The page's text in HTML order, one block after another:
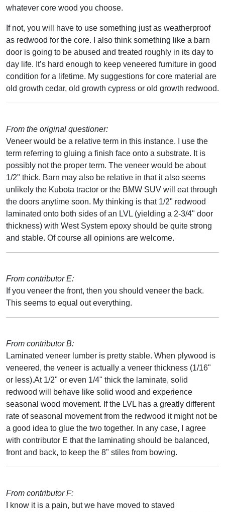
whatever core wood you choose.
If not, you will have to use something just as weatherproof
as redwood for the core. I also think something like a barn
door is going to be abused and treated roughly in its day to
day life. It’s hard enough to keep veneered furniture in good
condition for a lifetime. My suggestions for core material are
old growth cedar, old growth cypress or old growth redwood.
From the original questioner:
Veneer would be a relative term in this instance. I use the
term referring to gluing a finish face onto a substrate. It is
possibly not the proper term. The veneer would be about
1/2" thick. Barn may also be relative in that it also seems
unlikely the Kubota tractor or the BMW SUV will eat through
the doors anytime soon. My thinking is that 1/2" redwood
laminated onto both sides of an LVL (yielding a 2-3/4" door
thickness) with West System epoxy should be quite strong
and stable. Of course all opinions are welcome.
From contributor E:
If you veneer the front, then you should veneer the back.
This seems to equal out everything.
From contributor B:
Laminated veneer lumber is pretty stable. When plywood is
veneered, the veneer is actually a veneer thickness (1/16"
or less).At 1/2" or even 1/4" thick the laminate, solid
redwood will behave like solid wood and experience
seasonal wood movement. If the LVL has a greatly different
rate of seasonal movement from the redwood it might not be
a good idea to glue the two together. In any case, I agree
with contributor E that the laminating should be balanced,
front and back, to keep the 8" stiles from bowing.
From contributor F:
I know it is a pain, but we have moved to staved